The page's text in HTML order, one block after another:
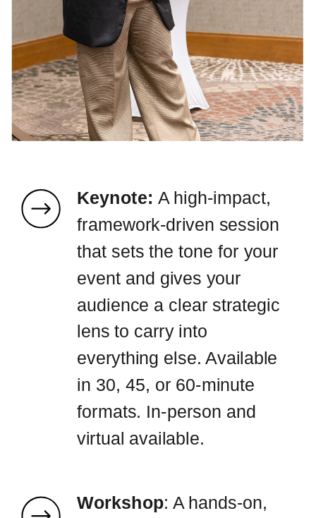
Keynote: A high-impact,
framework-driven session
that sets the tone for your
event and gives your
audience a clear strategic
lens to carry into
everything else. Available
in 30, 45, or 60-minute
formats. In-person and
virtual available.
Workshop: A hands-on,